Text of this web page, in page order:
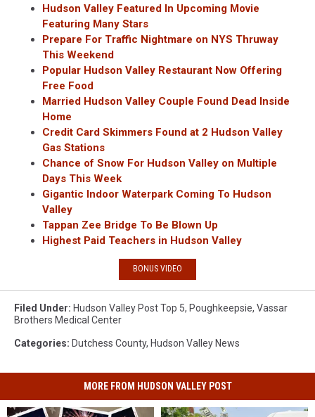
Hudson Valley Featured In Upcoming Movie
Featuring Many Stars
Prepare For Traffic Nightmare on NYS Thruway
This Weekend
Popular Hudson Valley Restaurant Now Offering
Free Food
Married Hudson Valley Couple Found Dead Inside
Home
Credit Card Skimmers Found at 2 Hudson Valley
Gas Stations
Chance of Snow For Hudson Valley on Multiple
Days This Week
Gigantic Indoor Waterpark Coming To Hudson
Valley
Tappan Zee Bridge To Be Blown Up
Highest Paid Teachers in Hudson Valley
BONUS VIDEO
Filed Under: Hudson Valley Post Top 5, Poughkeepsie, Vassar
Brothers Medical Center
Categories: Dutchess County, Hudson Valley News
MORE FROM HUDSON VALLEY POST